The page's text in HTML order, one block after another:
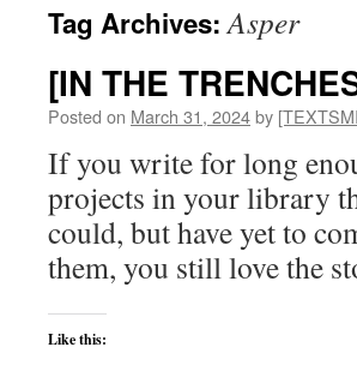
Tag Archives:Asper
[IN THE
Posted on March 31, 2024by
If you write for long
projects in your library
could, but have yet to
them, you still love the
Like this: